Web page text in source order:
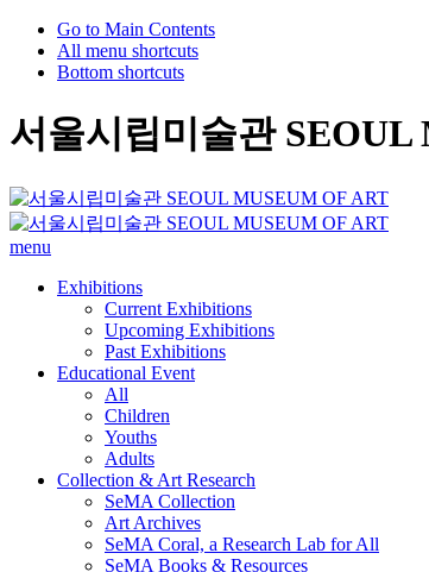
Go to Main Contents
All menu shortcuts
Bottom shortcuts
서울시립미술관 SEOUL
menu
Exhibitions
Current Exhibitions
Upcoming Exhibitions
Past Exhibitions
Educational Event
All
Children
Youths
Adults
Collection & Art Research
SeMA Collection
Art Archives
SeMA Coral, a Research Lab for All
SeMA Books & Resources